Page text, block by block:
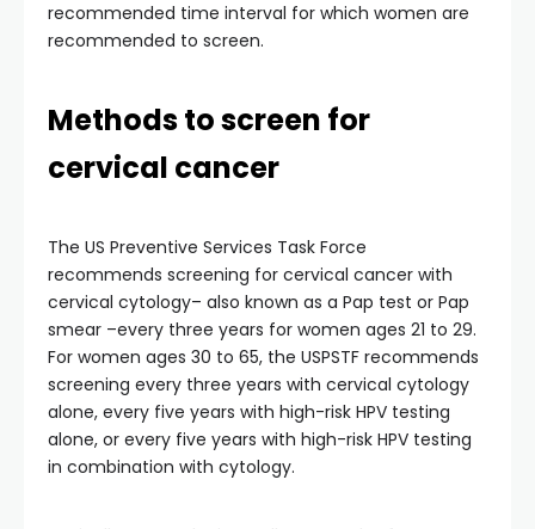
recommended time interval for which women are
recommended to screen.
Methods to screen for
cervical cancer
The US Preventive Services Task Force
recommends screening for cervical cancer with
cervical cytology– also known as a Pap test or Pap
smear –every three years for women ages 21 to 29.
For women ages 30 to 65, the USPSTF recommends
screening every three years with cervical cytology
alone, every five years with high-risk HPV testing
alone, or every five years with high-risk HPV testing
in combination with cytology.